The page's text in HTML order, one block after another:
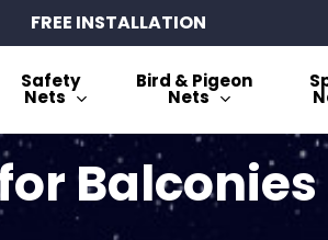
FREE INSTALLATION
Safety
Nets
Bird & Pigeon
Nets